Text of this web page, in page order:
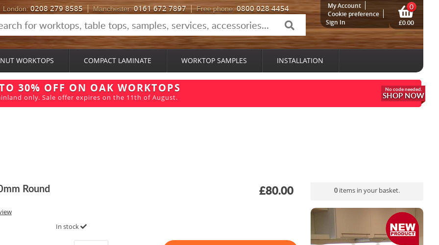
London:0208 279 8585 Manchester:0161 672 7897 Free phone:0800 028 4454 0
£0.00
My Account
Cookie preference
Sign In
WORKTOPS COMPACT LAMINATE WORKTOP SAMPLES INSTALLATION
30% OFF ON OAK WORKTOPS
only. Sale offer expires on the 11th of August. SHOP NOW
Round £80.00
In stock
0 items in your basket.